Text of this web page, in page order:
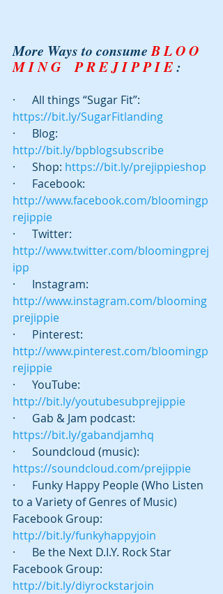
More Ways to consume B L O O
M I N G    P R E J I P P I E :
·      All things “Sugar Fit”:
https://bit.ly/SugarFitlanding
·      Blog:
http://bit.ly/bpblogsubscribe
·      Shop: https://bit.ly/prejippieshop
·      Facebook:
http://www.facebook.com/bloomingp
rejippie
·      Twitter:
http://www.twitter.com/bloomingprej
ipp
·      Instagram:
http://www.instagram.com/blooming
prejippie
·      Pinterest:
http://www.pinterest.com/bloomingp
rejippie
·      YouTube:
http://bit.ly/youtubesubprejippie
·      Gab & Jam podcast:
https://bit.ly/gabandjamhq
·      Soundcloud (music):
https://soundcloud.com/prejippie
·      Funky Happy People (Who Listen
to a Variety of Genres of Music)
Facebook Group:
http://bit.ly/funkyhappyjoin
·      Be the Next D.I.Y. Rock Star
Facebook Group:
http://bit.ly/diyrockstarjoin